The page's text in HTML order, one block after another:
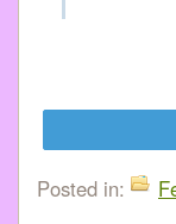
Posted in: